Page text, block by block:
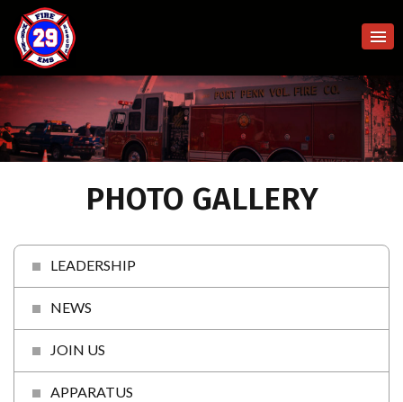
PHOTO GALLERY
LEADERSHIP
NEWS
JOIN US
APPARATUS